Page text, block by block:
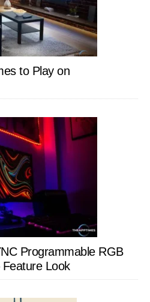
to Play on
Programmable RGB
Look